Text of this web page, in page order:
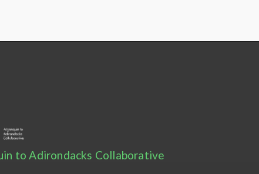
to Adirondacks Collaborative